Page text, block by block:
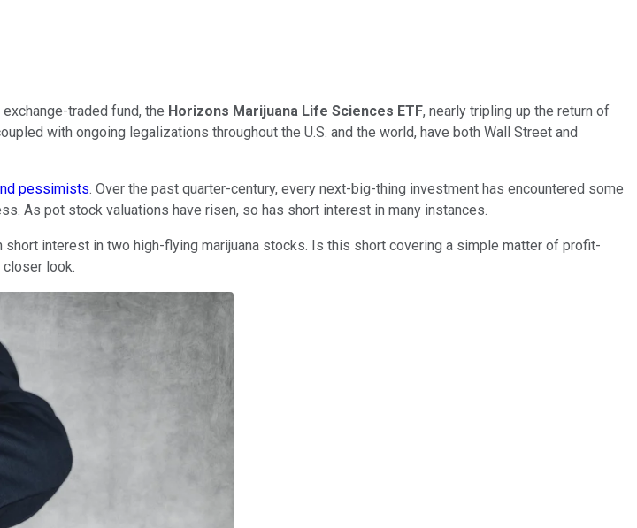
traded fund, the Horizons Marijuana Life Sciences ETF, nearly tripling up the return of
with ongoing legalizations throughout the U.S. and the world, have both Wall Street and
pessimists. Over the past quarter-century, every next-big-thing investment has encountered some
As pot stock valuations have risen, so has short interest in many instances.
interest in two high-flying marijuana stocks. Is this short covering a simple matter of profit-
look.